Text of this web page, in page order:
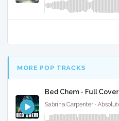
MORE POP TRACKS
Bed Chem - Full Cover